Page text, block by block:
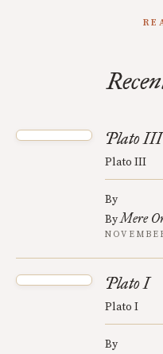
Plato III
Plato III
By
ByMere
Plato I
Plato I
By